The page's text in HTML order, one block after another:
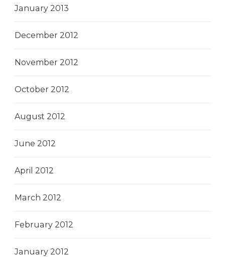
January 2013
December 2012
November 2012
October 2012
August 2012
June 2012
April 2012
March 2012
February 2012
January 2012